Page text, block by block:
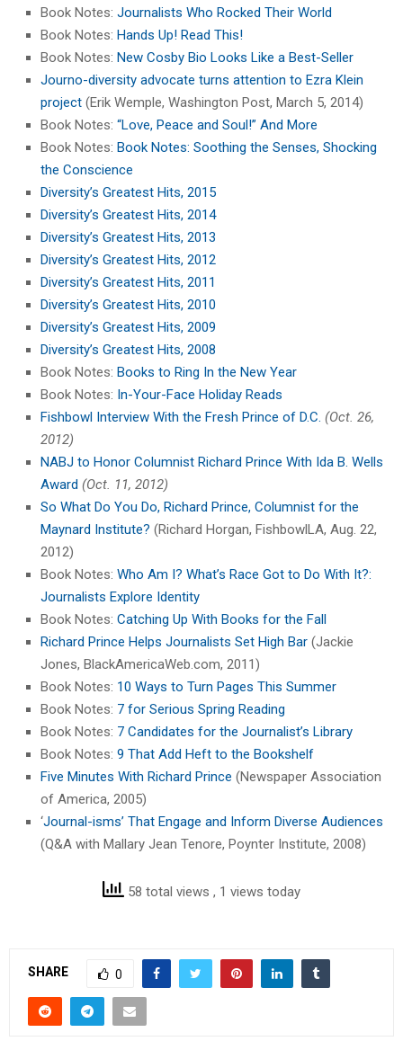
Book Notes: Journalists Who Rocked Their World
Book Notes: Hands Up! Read This!
Book Notes: New Cosby Bio Looks Like a Best-Seller
Journo-diversity advocate turns attention to Ezra Klein
project (Erik Wemple, Washington Post, March 5, 2014)
Book Notes: “Love, Peace and Soul!” And More
Book Notes: Book Notes: Soothing the Senses, Shocking
the Conscience
Diversity’s Greatest Hits, 2015
Diversity’s Greatest Hits, 2014
Diversity’s Greatest Hits, 2013
Diversity’s Greatest Hits, 2012
Diversity’s Greatest Hits, 2011
Diversity’s Greatest Hits, 2010
Diversity’s Greatest Hits, 2009
Diversity’s Greatest Hits, 2008
Book Notes: Books to Ring In the New Year
Book Notes: In-Your-Face Holiday Reads
Fishbowl Interview With the Fresh Prince of D.C. (Oct. 26,
2012)
NABJ to Honor Columnist Richard Prince With Ida B. Wells
Award (Oct. 11, 2012)
So What Do You Do, Richard Prince, Columnist for the
Maynard Institute? (Richard Horgan, FishbowlLA, Aug. 22,
2012)
Book Notes: Who Am I? What’s Race Got to Do With It?:
Journalists Explore Identity
Book Notes: Catching Up With Books for the Fall
Richard Prince Helps Journalists Set High Bar (Jackie
Jones, BlackAmericaWeb.com, 2011)
Book Notes: 10 Ways to Turn Pages This Summer
Book Notes: 7 for Serious Spring Reading
Book Notes: 7 Candidates for the Journalist’s Library
Book Notes: 9 That Add Heft to the Bookshelf
Five Minutes With Richard Prince (Newspaper Association
of America, 2005)
‘Journal-isms’ That Engage and Inform Diverse Audiences
(Q&A with Mallary Jean Tenore, Poynter Institute, 2008)
58 total views , 1 views today
SHARE 0